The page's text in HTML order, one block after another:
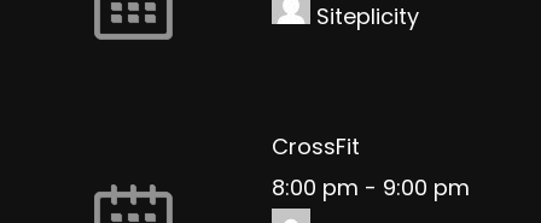
Siteplicity
CrossFit
8:00 pm - 9:00 pm